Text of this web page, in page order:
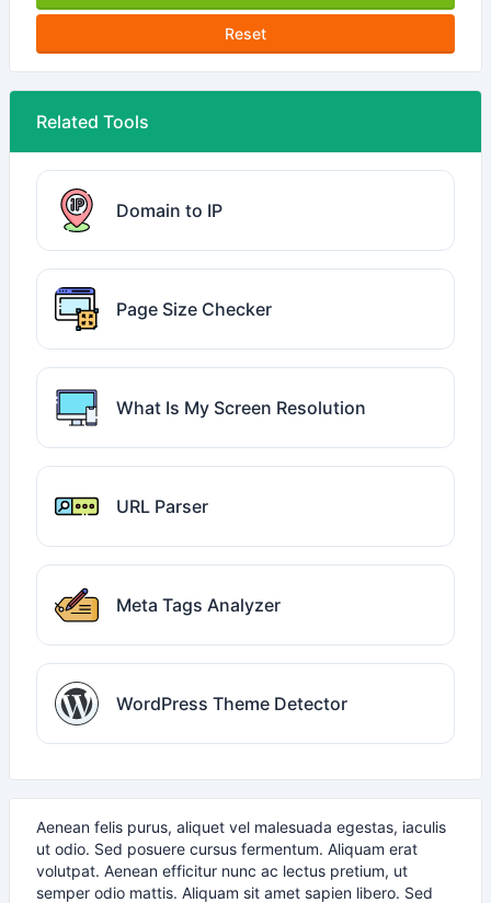
Reset
Related Tools
Domain to IP
Page Size Checker
What Is My Screen Resolution
URL Parser
Meta Tags Analyzer
WordPress Theme Detector
Aenean felis purus, aliquet vel malesuada egestas, iaculis
ut odio. Sed posuere cursus fermentum. Aliquam erat
volutpat. Aenean efficitur nunc ac lectus pretium, ut
semper odio mattis. Aliquam sit amet sapien libero. Sed